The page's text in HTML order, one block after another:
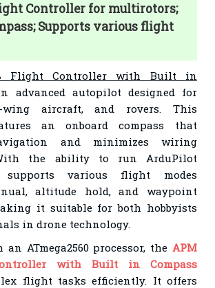
Controller for multirotors;
Supports various flight
Flight Controller with Built in
advanced autopilot designed for
wing aircraft, and rovers. This
an onboard compass that
and minimizes wiring
the ability to run ArduPilot
various flight modes
altitude hold, and waypoint
it suitable for both hobbyists
in drone technology.
ATmega2560 processor, the APM
with Built in Compass
flight tasks efficiently. It offers